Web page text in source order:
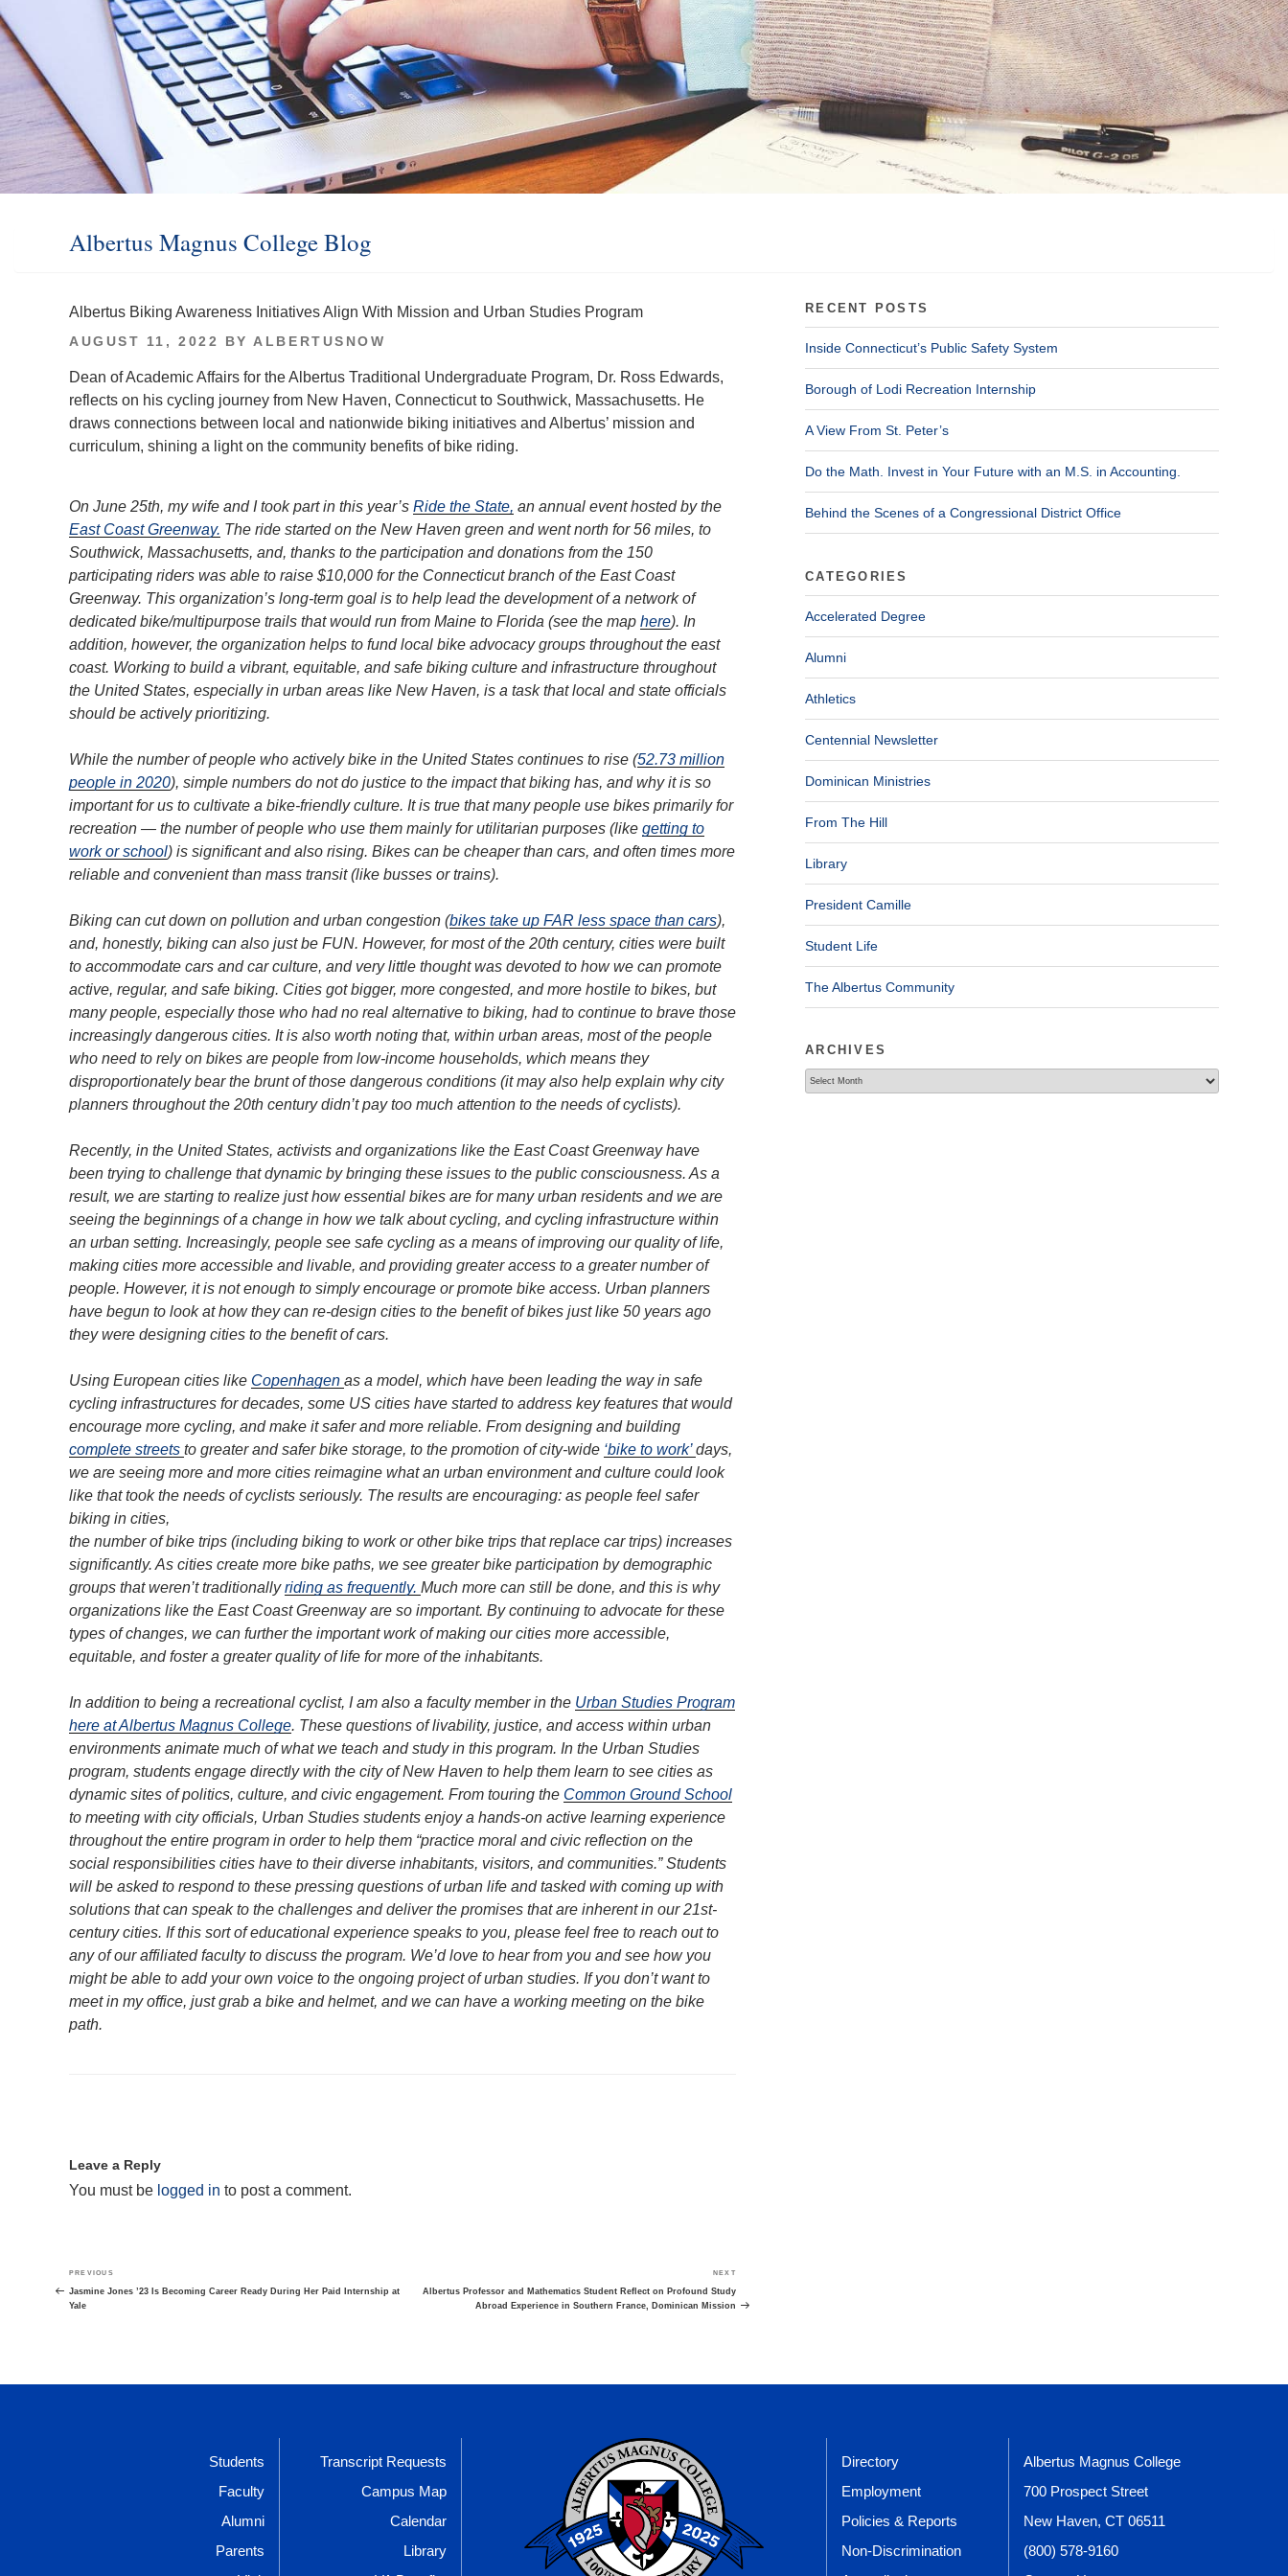
Albertus Magnus College Blog
Albertus Biking Awareness Initiatives Align With Mission and Urban Studies Program
POSTED
AUGUST 11, 2022 BY ALBERTUSNOW
Dean of Academic Affairs for the Albertus Traditional Undergraduate Program, Dr. Ross Edwards,
reflects on his cycling journey from New Haven, Connecticut to Southwick, Massachusetts. He
draws connections between local and nationwide biking initiatives and Albertus’ mission and
curriculum, shining a light on the community benefits of bike riding.
On June 25th, my wife and I took part in this year’s Ride the State, an annual event hosted by the
East Coast Greenway. The ride started on the New Haven green and went north for 56 miles, to
Southwick, Massachusetts, and, thanks to the participation and donations from the 150
participating riders was able to raise $10,000 for the Connecticut branch of the East Coast
Greenway. This organization’s long-term goal is to help lead the development of a network of
dedicated bike/multipurpose trails that would run from Maine to Florida (see the map here). In
addition, however, the organization helps to fund local bike advocacy groups throughout the east
coast. Working to build a vibrant, equitable, and safe biking culture and infrastructure throughout
the United States, especially in urban areas like New Haven, is a task that local and state officials
should be actively prioritizing.
While the number of people who actively bike in the United States continues to rise (52.73 million
people in 2020), simple numbers do not do justice to the impact that biking has, and why it is so
important for us to cultivate a bike-friendly culture. It is true that many people use bikes primarily for
recreation — the number of people who use them mainly for utilitarian purposes (like getting to
work or school) is significant and also rising. Bikes can be cheaper than cars, and often times more
reliable and convenient than mass transit (like busses or trains).
Biking can cut down on pollution and urban congestion (bikes take up FAR less space than cars),
and, honestly, biking can also just be FUN. However, for most of the 20th century, cities were built
to accommodate cars and car culture, and very little thought was devoted to how we can promote
active, regular, and safe biking. Cities got bigger, more congested, and more hostile to bikes, but
many people, especially those who had no real alternative to biking, had to continue to brave those
increasingly dangerous cities. It is also worth noting that, within urban areas, most of the people
who need to rely on bikes are people from low-income households, which means they
disproportionately bear the brunt of those dangerous conditions (it may also help explain why city
planners throughout the 20th century didn’t pay too much attention to the needs of cyclists).
Recently, in the United States, activists and organizations like the East Coast Greenway have
been trying to challenge that dynamic by bringing these issues to the public consciousness. As a
result, we are starting to realize just how essential bikes are for many urban residents and we are
seeing the beginnings of a change in how we talk about cycling, and cycling infrastructure within
an urban setting. Increasingly, people see safe cycling as a means of improving our quality of life,
making cities more accessible and livable, and providing greater access to a greater number of
people. However, it is not enough to simply encourage or promote bike access. Urban planners
have begun to look at how they can re-design cities to the benefit of bikes just like 50 years ago
they were designing cities to the benefit of cars.
Using European cities like Copenhagen as a model, which have been leading the way in safe
cycling infrastructures for decades, some US cities have started to address key features that would
encourage more cycling, and make it safer and more reliable. From designing and building
complete streets to greater and safer bike storage, to the promotion of city-wide ‘bike to work’days,
we are seeing more and more cities reimagine what an urban environment and culture could look
like that took the needs of cyclists seriously. The results are encouraging: as people feel safer
biking in cities,
the number of bike trips (including biking to work or other bike trips that replace car trips) increases
significantly. As cities create more bike paths, we see greater bike participation by demographic
groups that weren’t traditionallyriding as frequently. Much more can still be done, and this is why
organizations like the East Coast Greenway are so important. By continuing to advocate for these
types of changes, we can further the important work of making our cities more accessible,
equitable, and foster a greater quality of life for more of the inhabitants.
In addition to being a recreational cyclist, I am also a faculty member in the Urban Studies Program
here at Albertus Magnus College. These questions of livability, justice, and access within urban
environments animate much of what we teach and study in this program. In the Urban Studies
program, students engage directly with the city of New Haven to help them learn to see cities as
dynamic sites of politics, culture, and civic engagement. From touring the Common Ground School
to meeting with city officials, Urban Studies students enjoy a hands-on active learning experience
throughout the entire program in order to help them “practice moral and civic reflection on the
social responsibilities cities have to their diverse inhabitants, visitors, and communities.” Students
will be asked to respond to these pressing questions of urban life and tasked with coming up with
solutions that can speak to the challenges and deliver the promises that are inherent in our 21st-
century cities. If this sort of educational experience speaks to you, please feel free to reach out to
any of our affiliated faculty to discuss the program. We’d love to hear from you and see how you
might be able to add your own voice to the ongoing project of urban studies. If you don’t want to
meet in my office, just grab a bike and helmet, and we can have a working meeting on the bike
path.
Leave a Reply
You must be logged in to post a comment.
Post
navigation
Previous
Post
PREVIOUS
Jasmine Jones ’23 Is Becoming Career Ready During Her Paid Internship at
Yale
Post
NEXT
Albertus Professor and Mathematics Student Reflect on Profound Study
Abroad Experience in Southern France, Dominican Mission
RECENT POSTS
Inside Connecticut’s Public Safety System
Borough of Lodi Recreation Internship
A View From St. Peter’s
Do the Math. Invest in Your Future with an M.S. in Accounting.
Behind the Scenes of a Congressional District Office
CATEGORIES
Accelerated Degree
Alumni
Athletics
Centennial Newsletter
Dominican Ministries
From The Hill
Library
President Camille
Student Life
The Albertus Community
ARCHIVES
Students
Faculty
Alumni
Parents
Transcript Requests
Campus Map
Calendar
Library
Directory
Employment
Policies & Reports
Non-Discrimination
Albertus Magnus College
700 Prospect Street
New Haven, CT 06511
(800) 578-9160